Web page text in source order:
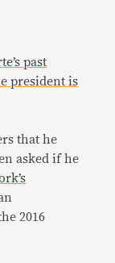
past
president is
that he
asked if he
2016